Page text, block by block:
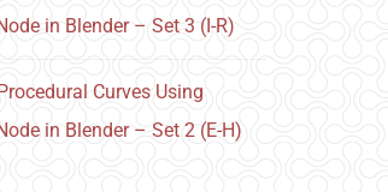
in Blender – Set 3 (I-R)
Curves Using
in Blender – Set 2 (E-H)